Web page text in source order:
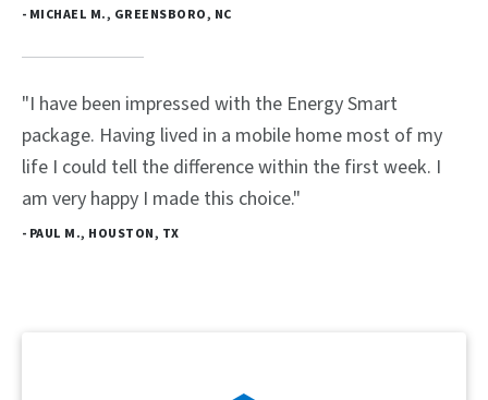
- MICHAEL M., GREENSBORO, NC
"I have been impressed with the Energy Smart
package. Having lived in a mobile home most of my
life I could tell the difference within the first week. I
am very happy I made this choice."
- PAUL M., HOUSTON, TX